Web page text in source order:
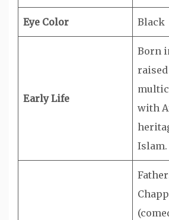
Eye Color Black
Early Life
Born
with
Islam.